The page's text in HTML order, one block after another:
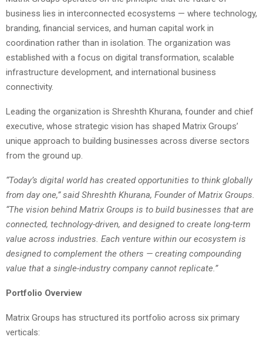
business lies in interconnected ecosystems — where technology,
branding, financial services, and human capital work in
coordination rather than in isolation. The organization was
established with a focus on digital transformation, scalable
infrastructure development, and international business
connectivity.
Leading the organization is Shreshth Khurana, founder and chief
executive, whose strategic vision has shaped Matrix Groups’
unique approach to building businesses across diverse sectors
from the ground up.
“Today’s digital world has created opportunities to think globally
from day one,” said Shreshth Khurana, Founder of Matrix Groups.
“The vision behind Matrix Groups is to build businesses that are
connected, technology-driven, and designed to create long-term
value across industries. Each venture within our ecosystem is
designed to complement the others — creating compounding
value that a single-industry company cannot replicate.”
Portfolio Overview
Matrix Groups has structured its portfolio across six primary
verticals: